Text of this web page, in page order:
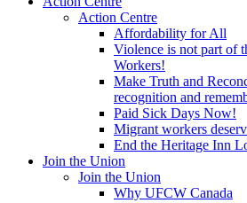
Action Centre
Affordability for All
Violence is not part of
Workers!
Make Truth and
recognition and
Paid Sick Days Now!
Migrant workers
End the Heritage Inn
Join the Union
Join the Union
Why UFCW Canada